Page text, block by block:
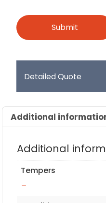
Detailed Quote
Additional
Additional
Tempers
–